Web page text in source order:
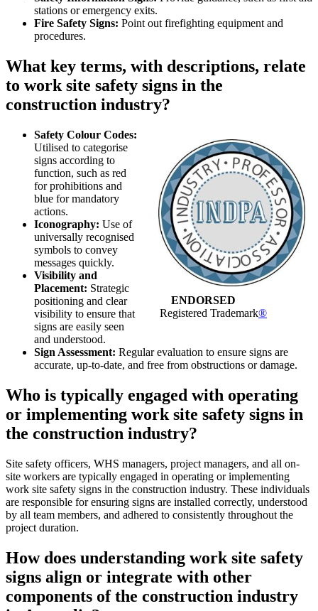
stations or emergency exits.
Fire Safety Signs: Point out firefighting equipment and
procedures.
What key terms, with descriptions, relate
to work site safety signs in the
construction industry?
ENDORSED
Registered Trademark®
Safety Colour Codes:
Utilised to categorise
signs according to
function, such as red
for prohibitions and
blue for mandatory
actions.
Iconography: Use of
universally recognised
symbols to convey
messages quickly.
Visibility and
Placement: Strategic
positioning and clear
visibility to ensure that
signs are easily seen
and understood.
Sign Assessment: Regular evaluation to ensure signs are
accurate, up-to-date, and free from obstructions or damage.
Who is typically engaged with operating
or implementing work site safety signs in
the construction industry?
Site safety officers, WHS managers, project managers, and all on-
site workers are typically engaged in operating or implementing
work site safety signs in the construction industry. These individuals
are responsible for ensuring signs are installed correctly, understood
by all team members, and adhered to consistently throughout the
project duration.
How does understanding work site safety
signs align or integrate with other
components of the construction industry